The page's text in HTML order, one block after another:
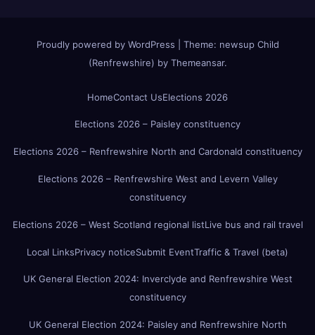
Proudly powered by WordPress Theme: newsup Child
(Renfrewshire) by Themeansar.
HomeContact UsElections 2026
Elections 2026 – Paisley constituency
Elections 2026 – Renfrewshire North and Cardonald constituency
Elections 2026 – Renfrewshire West and Levern Valley
constituency
Elections 2026 – West Scotland regional listLive bus and rail travel
Local LinksPrivacy noticeSubmit EventTraffic & Travel (beta)
UK General Election 2024: Inverclyde and Renfrewshire West
constituency
UK General Election 2024: Paisley and Renfrewshire North